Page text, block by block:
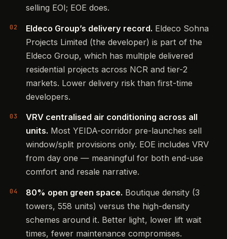
selling EOI; EOE does.
Eldeco Group’s delivery record. Eldeco Sohna
Projects Limited (the developer) is part of the
Eldeco Group, which has multiple delivered
residential projects across NCR and tier-2
markets. Lower delivery risk than first-time
developers.
VRV centralised air conditioning across all
units. Most YEIDA-corridor pre-launches sell
window/split provisions only. EOE includes VRV
from day one — meaningful for both end-use
comfort and resale narrative.
80% open green space. Boutique density (3
towers, 558 units) versus the high-density
schemes around it. Better light, lower lift wait
times, fewer maintenance compromises.